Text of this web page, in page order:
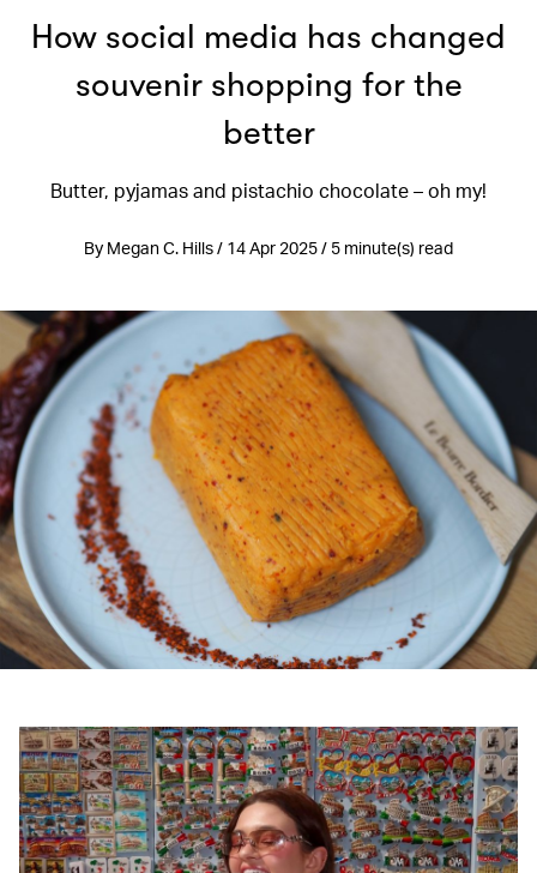
How social media has changed
souvenir shopping for the
better
Butter, pyjamas and pistachio chocolate – oh my!
By Megan C. Hills / 14 Apr 2025 / 5 minute(s) read